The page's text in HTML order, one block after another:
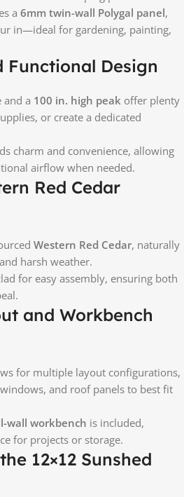
a 6mm twin-wall Polygal panel,
in—ideal for gardening, painting,
Functional Design
and a 100 in. high peak offer plenty
or create a dedicated
charm and convenience, allowing
airflow when needed.
Red Cedar
Western Red Cedar, naturally
harsh weather.
for easy assembly, ensuring both
and Workbench
for multiple layout configurations,
and roof panels to best fit
wall workbench is included,
for projects or storage.
12×12 Sunshed